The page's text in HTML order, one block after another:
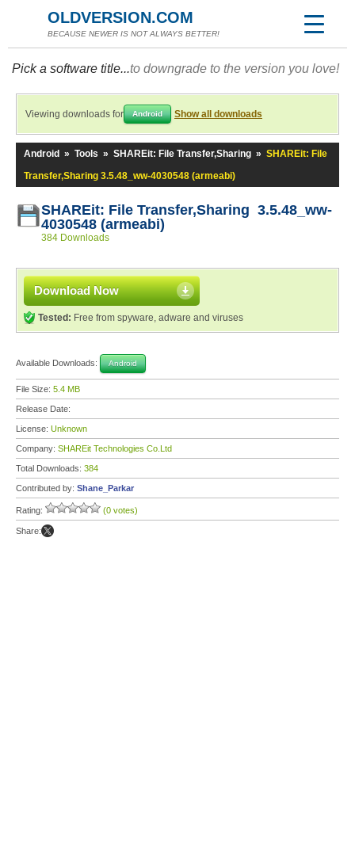
OLDVERSION.COM
BECAUSE NEWER IS NOT ALWAYS BETTER!
Pick a software title...to downgrade to the version you love!
Viewing downloads for Android Show all downloads
Android » Tools » SHAREit: File Transfer,Sharing » SHAREit: File
Transfer,Sharing 3.5.48_ww-4030548 (armeabi)
SHAREit: File Transfer,Sharing 3.5.48_ww-
4030548 (armeabi)
384 Downloads
Download Now
Tested: Free from spyware, adware and viruses
Available Downloads: Android
File Size: 5.4 MB
Release Date:
License: Unknown
Company: SHAREit Technologies Co.Ltd
Total Downloads: 384
Contributed by: Shane_Parkar
Rating: (0 votes)
Share: